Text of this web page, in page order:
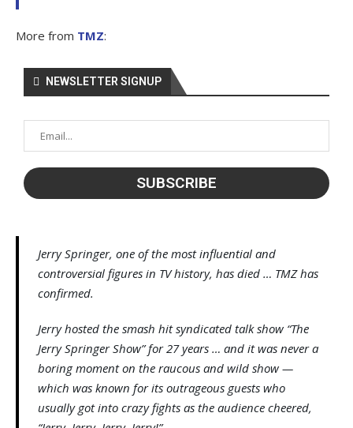
More from TMZ:
NEWSLETTER SIGNUP
Jerry Springer, one of the most influential and
controversial figures in TV history, has died … TMZ has
confirmed.
Jerry hosted the smash hit syndicated talk show “The
Jerry Springer Show” for 27 years … and it was never a
boring moment on the raucous and wild show —
which was known for its outrageous guests who
usually got into crazy fights as the audience cheered,